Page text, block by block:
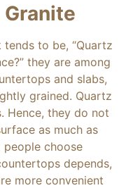
to be, “Quartz
they are among
and slabs,
grained. Quartz
Hence, they do not
as much as
choose
depends,
more convenient